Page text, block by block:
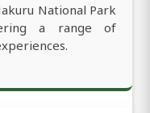
National Park
a range of